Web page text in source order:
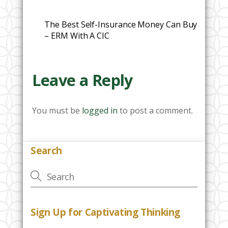
The Best Self-Insurance Money Can Buy
– ERM With A CIC
Leave a Reply
You must be logged in to post a comment.
Search
Sign Up for Captivating Thinking